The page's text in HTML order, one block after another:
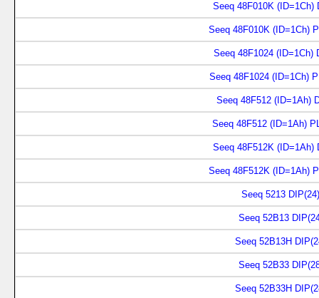
Seeq 48F010K (ID=1Ch)
Seeq 48F010K (ID=1Ch)
Seeq 48F1024 (ID=1Ch)
Seeq 48F1024 (ID=1Ch)
Seeq 48F512 (ID=1Ah)
Seeq 48F512 (ID=1Ah)
Seeq 48F512K (ID=1Ah)
Seeq 48F512K (ID=1Ah)
Seeq 5213 DIP(24)
Seeq 52B13
Seeq 52B13H
Seeq 52B33
Seeq 52B33H